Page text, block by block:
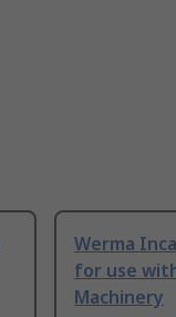
Werma
for use
Machinery